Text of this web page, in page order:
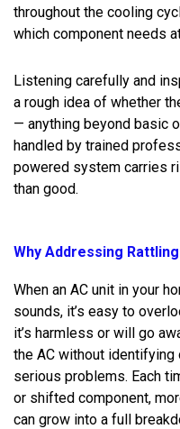
throughout the cooling
which component needs
Listening carefully and
a rough idea of whether
— anything beyond basic
handled by trained
powered system carries
than good.
Why Addressing
When an AC unit in your
sounds, it’s easy to
it’s harmless or will go
the AC without
serious problems. Each
or shifted component,
can grow into a full